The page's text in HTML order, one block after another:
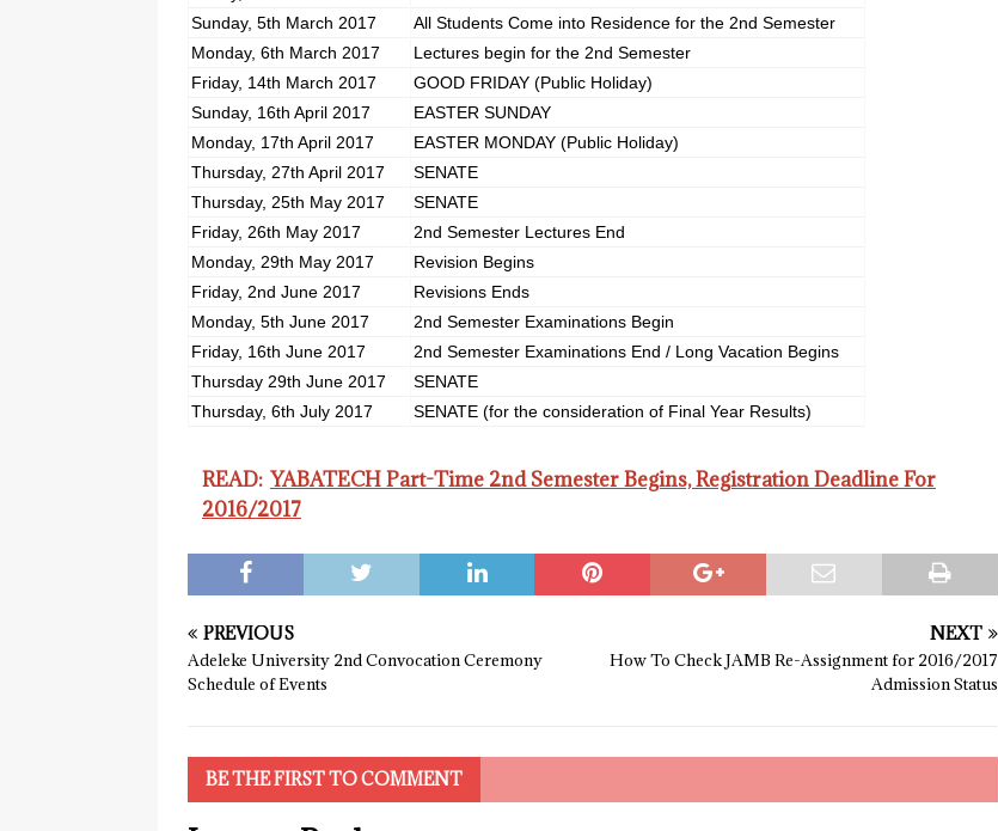
Sunday, 5th March 2017
All Students Come into Residence for the 2nd Semester
Monday, 6th March 2017
Lectures begin for the 2nd Semester
Friday, 14th March 2017
GOOD FRIDAY (Public Holiday)
Sunday, 16th April 2017
EASTER SUNDAY
Monday, 17th April 2017
EASTER MONDAY (Public Holiday)
Thursday, 27th April 2017
SENATE
Thursday, 25th May 2017
SENATE
Friday, 26th May 2017
2nd Semester Lectures End
Monday, 29th May 2017
Revision Begins
Friday, 2nd June 2017
Revisions Ends
Monday, 5th June 2017
2nd Semester Examinations Begin
Friday, 16th June 2017
2nd Semester Examinations End / Long Vacation Begins
Thursday 29th June 2017
SENATE
Thursday, 6th July 2017
SENATE (for the consideration of Final Year Results)
READ: YABATECH Part-Time 2nd Semester Begins, Registration Deadline For
2016/2017
PREVIOUS
Adeleke University 2nd Convocation Ceremony
Schedule of Events
NEXT
How To Check JAMB Re-Assignment for 2016/2017
Admission Status
BE THE FIRST TO COMMENT